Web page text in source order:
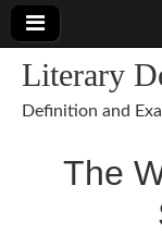
Literary
Definition and
The